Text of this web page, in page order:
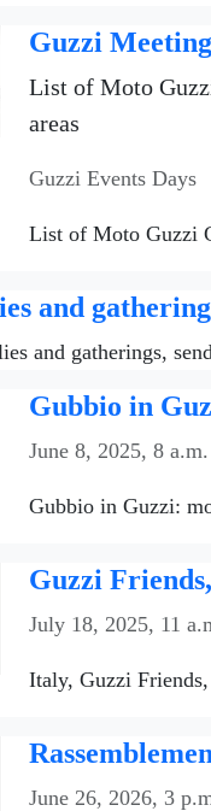
Guzzi
List of Moto
areas
Guzzi Events Days
List of Moto Guzzi
and
and gatherings,
Gubbio in
June 8, 2025, 8 a.m.
Gubbio in Guzzi:
Guzzi
July 18, 2025, 11
Italy, Guzzi
June 26, 2026, 3